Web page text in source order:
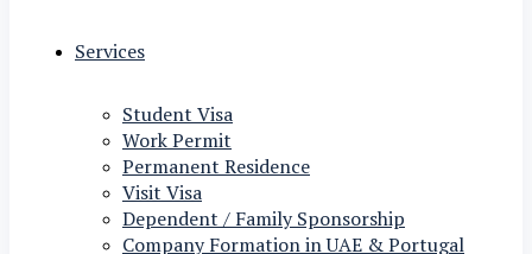
Services
Student Visa
Work Permit
Permanent Residence
Visit Visa
Dependent / Family Sponsorship
Company Formation in UAE & Portugal